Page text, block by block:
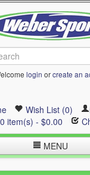
login orcreate an
Wish List (0)
0 item(s) - $0.00
MENU